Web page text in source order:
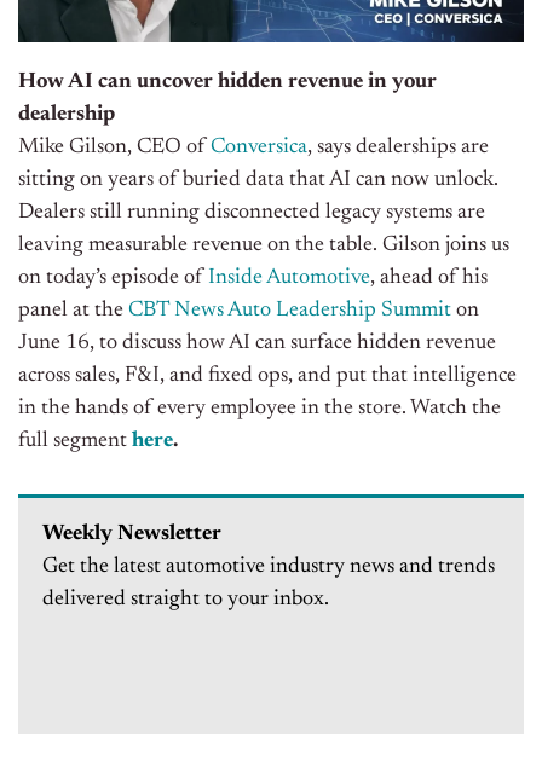
How AI can uncover hidden revenue in your
dealership
Mike Gilson, CEO of Conversica, says dealerships are
sitting on years of buried data that AI can now unlock.
Dealers still running disconnected legacy systems are
leaving measurable revenue on the table. Gilson joins us
on today’s episode of Inside Automotive, ahead of his
panel at the CBT News Auto Leadership Summit on
June 16, to discuss how AI can surface hidden revenue
across sales, F&I, and fixed ops, and put that intelligence
in the hands of every employee in the store. Watch the
full segment here.
Weekly Newsletter
Get the latest automotive industry news and trends
delivered straight to your inbox.